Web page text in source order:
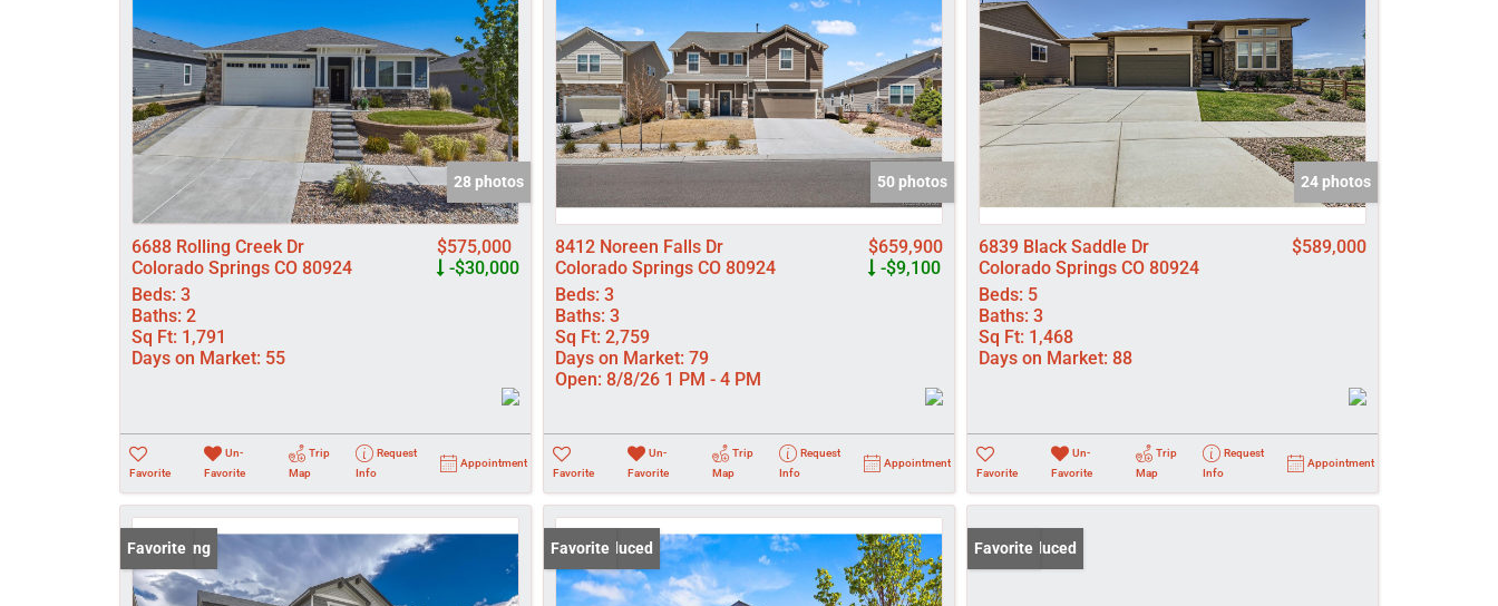
28 photos
6688 Rolling Creek Dr
Colorado Springs CO 80924
$575,000
-$30,000
Beds: 3
Baths: 2
Sq Ft: 1,791
Days on Market: 55
Favorite
Un-
Favorite
Trip
Map
Request
Info
Appointment
50 photos
8412 Noreen Falls Dr
Colorado Springs CO 80924
$659,900
-$9,100
Beds: 3
Baths: 3
Sq Ft: 2,759
Days on Market: 79
Open: 8/8/26 1 PM - 4 PM
Favorite
Un-
Favorite
Trip
Map
Request
Info
Appointment
24 photos
6839 Black Saddle Dr
Colorado Springs CO 80924
$589,000
Beds: 5
Baths: 3
Sq Ft: 1,468
Days on Market: 88
Favorite
Un-
Favorite
Trip
Map
Request
Info
Appointment
New Listing
Favorite Price Reduced
Favorite Price Reduced
Favorite